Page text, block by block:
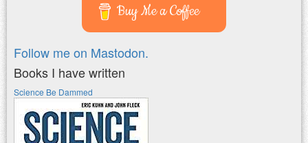
Buy Me a Coffee
Follow me on Mastodon.
Books I have written
Science Be Dammed